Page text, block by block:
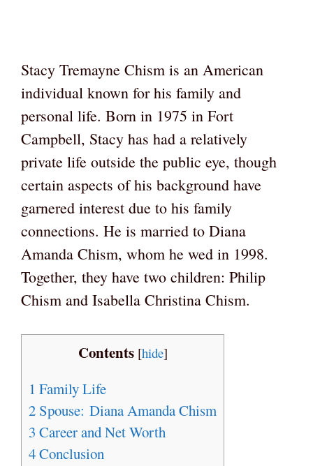
Stacy Tremayne Chism is an American
individual known for his family and
personal life. Born in 1975 in Fort
Campbell, Stacy has had a relatively
private life outside the public eye, though
certain aspects of his background have
garnered interest due to his family
connections. He is married to Diana
Amanda Chism, whom he wed in 1998.
Together, they have two children: Philip
Chism and Isabella Christina Chism.
Contents [hide]
1 Family Life
2 Spouse: Diana Amanda Chism
3 Career and Net Worth
4Conclusion